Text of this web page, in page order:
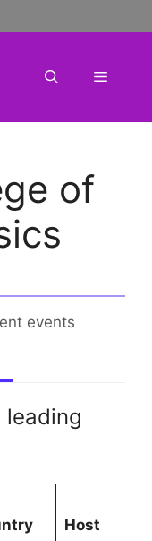
Menu
of
events
leading
Host